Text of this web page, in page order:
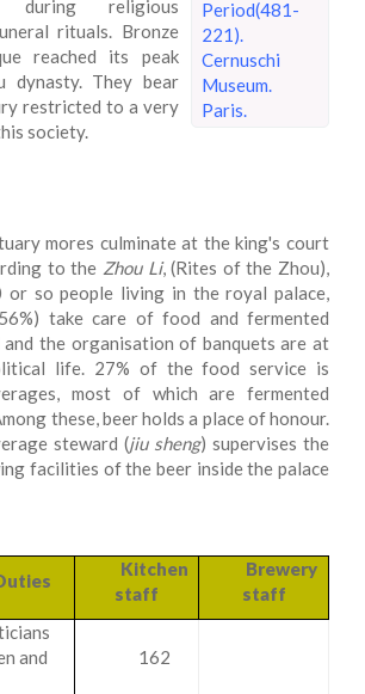
Period(481-
221).
Cernuschi
Museum.
Paris.
religious
rituals. Bronze
reached its peak
dynasty. They bear
restricted to a very
society.
mores culminate at the king's court
to the Zhou Li, (Rites of the Zhou),
or so people living in the royal palace,
take care of food and fermented
and the organisation of banquets are at
life. 27% of the food service is
most of which are fermented
these, beer holds a place of honour.
steward (jiu sheng) supervises the
facilities of the beer inside the palace
Kitchen
staff
Brewery
staff
and
162